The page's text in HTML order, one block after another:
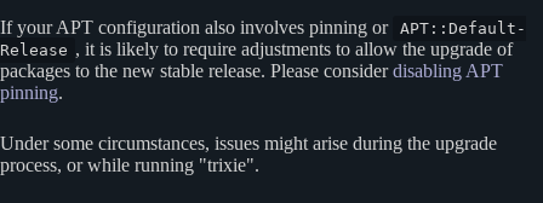
If your APT configuration also involves pinning or APT::Default-
Release , it is likely to require adjustments to allow the upgrade of
packages to the new stable release. Please considerdisabling APT
pinning.
Under some circumstances, issues might arise during the upgrade
process, or while running
trixie .